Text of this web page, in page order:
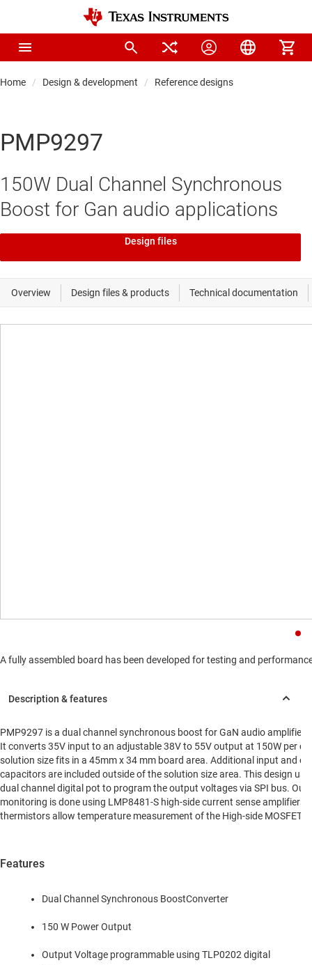
Home Design & development Reference designs
PMP9297
150W Dual Channel Synchronous
Boost for Gan audio applications
Design files
PMP9297 is a dual channel synchronous boost for GaN audio amplifier
It converts 35V input to an adjustable 38V to 55V output at 150W per
solution size fits in a 45mm x 34 mm board area. Additional input and
capacitors are included outside of the solution size area. This design
dual channel digital pot to program the output voltages via SPI bus.
monitoring is done using LMP8481-S high-side current sense amplifiers.
thermistors allow temperature measurement of the High-side MOSFETs
Features
Dual Channel Synchronous BoostConverter
150 W Power Output
Output Voltage programmable using TLP0202 digital
A fully assembled board has been developed for testing and